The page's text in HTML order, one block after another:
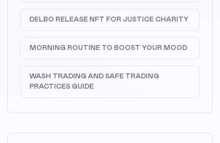
DELBO RELEASE NFT FOR JUSTICE CHARITY
MORNING ROUTINE TO BOOST YOUR MOOD
WASH TRADING AND SAFE TRADING
PRACTICES GUIDE